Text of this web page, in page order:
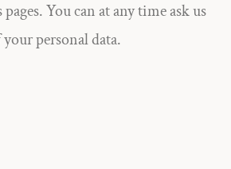
You can at any time ask us
personal data.